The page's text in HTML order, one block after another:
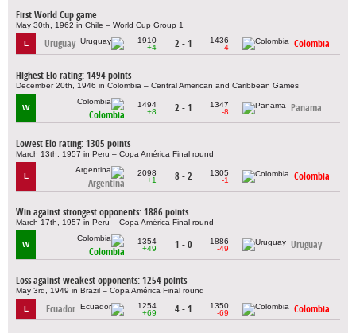
First World Cup game
May 30th, 1962 in Chile – World Cup Group 1
L Uruguay
1910
+4
2 - 1
1436
-4
Colombia
Highest Elo rating: 1494 points
December 20th, 1946 in Colombia – Central American and Caribbean Games
W
Colombia
1494
+8
2 - 1
1347
-8
Panama
Lowest Elo rating: 1305 points
March 13th, 1957 in Peru – Copa América Final round
L
Argentina
2098
+1
8 - 2
1305
-1
Colombia
Win against strongest opponents: 1886 points
March 17th, 1957 in Peru – Copa América Final round
W
Colombia
1354
+49
1 - 0
1886
-49
Uruguay
Loss against weakest opponents: 1254 points
May 3rd, 1949 in Brazil – Copa América Final round
L Ecuador
1254
+69
4 - 1
1350
-69
Colombia